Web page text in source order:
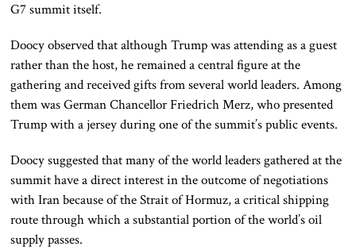
G7 summit itself.
Doocy observed that although Trump was attending as a guest
rather than the host, he remained a central figure at the
gathering and received gifts from several world leaders. Among
them was German Chancellor Friedrich Merz, who presented
Trump with a jersey during one of the summit’s public events.
Doocy suggested that many of the world leaders gathered at the
summit have a direct interest in the outcome of negotiations
with Iran because of the Strait of Hormuz, a critical shipping
route through which a substantial portion of the world’s oil
supply passes.